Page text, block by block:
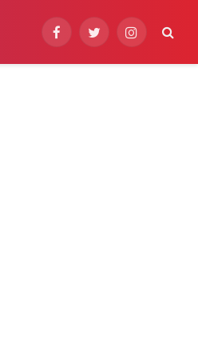
FacebookTwitterInstagram